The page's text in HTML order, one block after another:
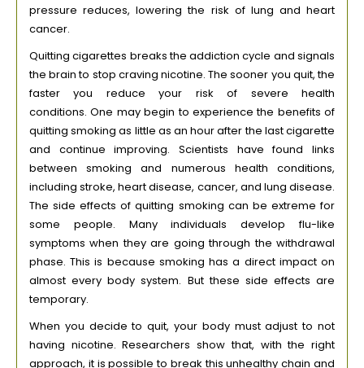
pressure reduces, lowering the risk of lung and heart
cancer.
Quitting cigarettes breaks the addiction cycle and signals
the brain to stop craving nicotine. The sooner you quit, the
faster you reduce your risk of severe health
conditions. One may begin to experience the benefits of
quitting smoking as little as an hour after the last cigarette
and continue improving. Scientists have found links
between smoking and numerous health conditions,
including stroke, heart disease, cancer, and lung disease.
The side effects of quitting smoking can be extreme for
some people. Many individuals develop flu-like
symptoms when they are going through the withdrawal
phase. This is because smoking has a direct impact on
almost every body system. But these side effects are
temporary.
When you decide to quit, your body must adjust to not
having nicotine. Researchers show that, with the right
approach, it is possible to break this unhealthy chain and